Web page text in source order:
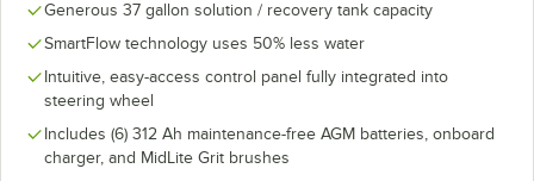
Generous 37 gallon solution / recovery tank capacity
SmartFlow technology uses 50% less water
Intuitive, easy-access control panel fully integrated into
steering wheel
Includes (6) 312 Ah maintenance-free AGM batteries, onboard
charger, and MidLite Grit brushes